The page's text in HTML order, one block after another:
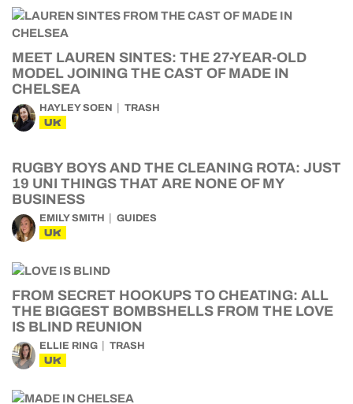
MEET LAUREN SINTES: THE 27-YEAR-OLD
MODEL JOINING THE CAST OF MADE IN
CHELSEA
HAYLEY SOEN TRASH
UK
RUGBY BOYS AND THE CLEANING ROTA: JUST
19 UNI THINGS THAT ARE NONE OF MY
BUSINESS
EMILY SMITH GUIDES
UK
FROM SECRET HOOKUPS TO CHEATING: ALL
THE BIGGEST BOMBSHELLS FROM THE LOVE
IS BLIND REUNION
ELLIE RING TRASH
UK